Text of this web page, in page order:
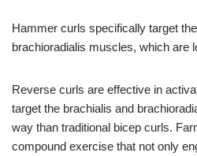
Hammer curls specifically target
brachioradialis muscles, which are
Reverse curls are effective in
target the brachialis and
way than traditional bicep curls.
compound exercise that not only